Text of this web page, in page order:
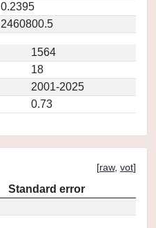
0.2395
2460800.5
1564
18
2001-2025
0.73
[raw, vot]
Standard error